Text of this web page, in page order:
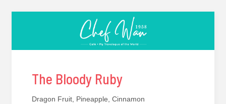
The Bloody Ruby
Dragon Fruit, Pineapple, Cinnamon